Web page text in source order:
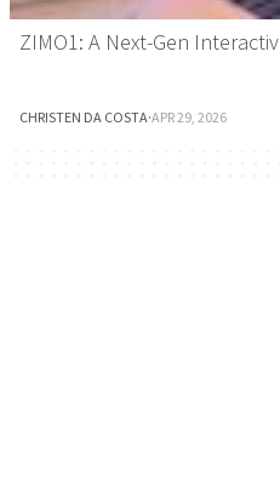
ZIMO1: A Next-Gen
CHRISTEN DA COSTA·APR 29, 2026